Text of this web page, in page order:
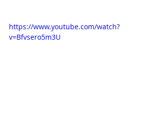
https://www.youtube.com/watch?
v=Bfvsero5m3U